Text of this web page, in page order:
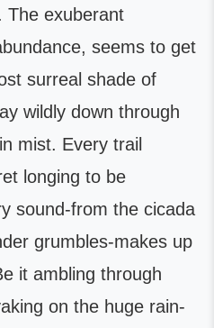
The exuberant
seems to get
surreal shade of
wildly down through
mist. Every trail
longing to be
sound-from the cicada
grumbles-makes up
it ambling through
on the huge rain-